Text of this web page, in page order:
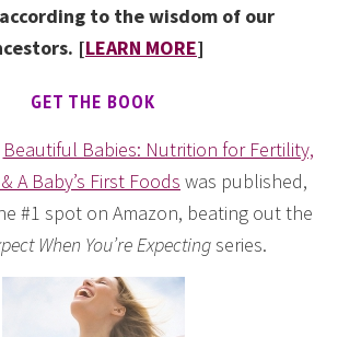
to the wisdom of our
[LEARN MORE]
GET THE BOOK
Beautiful Babies: Nutrition for Fertility,
A Baby’s First Foods was published,
#1 spot on Amazon, beating out the
When You’re Expectingseries.